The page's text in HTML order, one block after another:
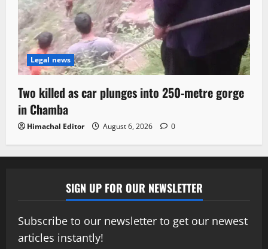
Legal news
Two killed as car plunges into 250-metre gorge
in Chamba
Himachal Editor August 6, 2026 0
SIGN UP FOR OUR NEWSLETTER
Subscribe to our newsletter to get our newest
articles instantly!